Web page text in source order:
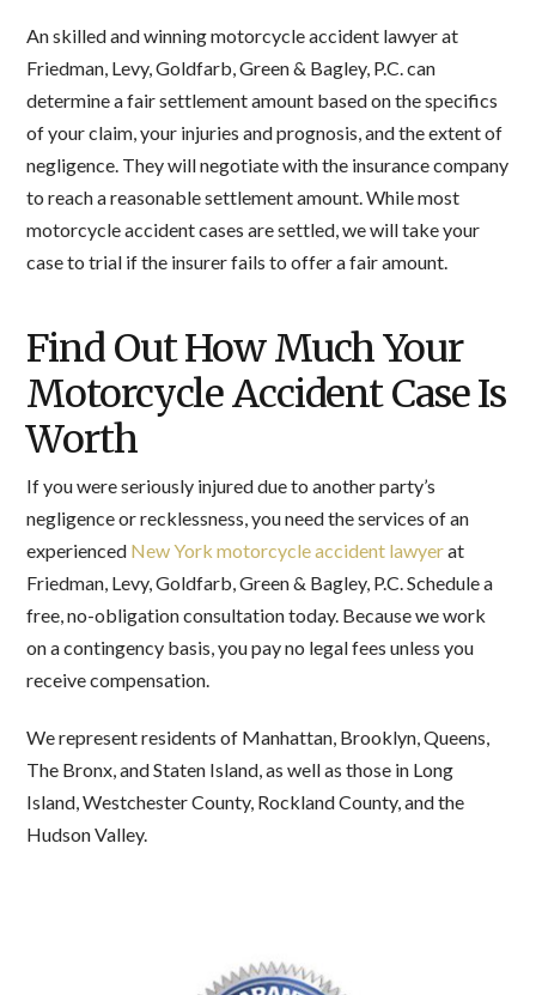
An skilled and winning motorcycle accident lawyer at
Friedman, Levy, Goldfarb, Green & Bagley, P.C. can
determine a fair settlement amount based on the specifics
of your claim, your injuries and prognosis, and the extent of
negligence. They will negotiate with the insurance company
to reach a reasonable settlement amount. While most
motorcycle accident cases are settled, we will take your
case to trial if the insurer fails to offer a fair amount.
Find Out How Much Your
Motorcycle Accident Case Is
Worth
If you were seriously injured due to another party’s
negligence or recklessness, you need the services of an
experienced New York motorcycle accident lawyerat
Friedman, Levy, Goldfarb, Green & Bagley, P.C. Schedule a
free, no-obligation consultation today. Because we work
on a contingency basis, you pay no legal fees unless you
receive compensation.
We represent residents of Manhattan, Brooklyn, Queens,
The Bronx, and Staten Island, as well as those in Long
Island, Westchester County, Rockland County, and the
Hudson Valley.